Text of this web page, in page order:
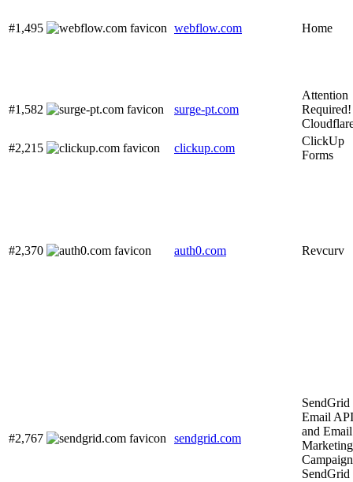
#1,495 webflow.com Home
#1,582 surge-pt.com
Attention
Required!
#2,215
clickup.com
ClickUp
Forms
#2,370 auth0.com Revcurv
#2,767 sendgrid.com
SendGrid
Email API
and Email
Marketing
SendGrid